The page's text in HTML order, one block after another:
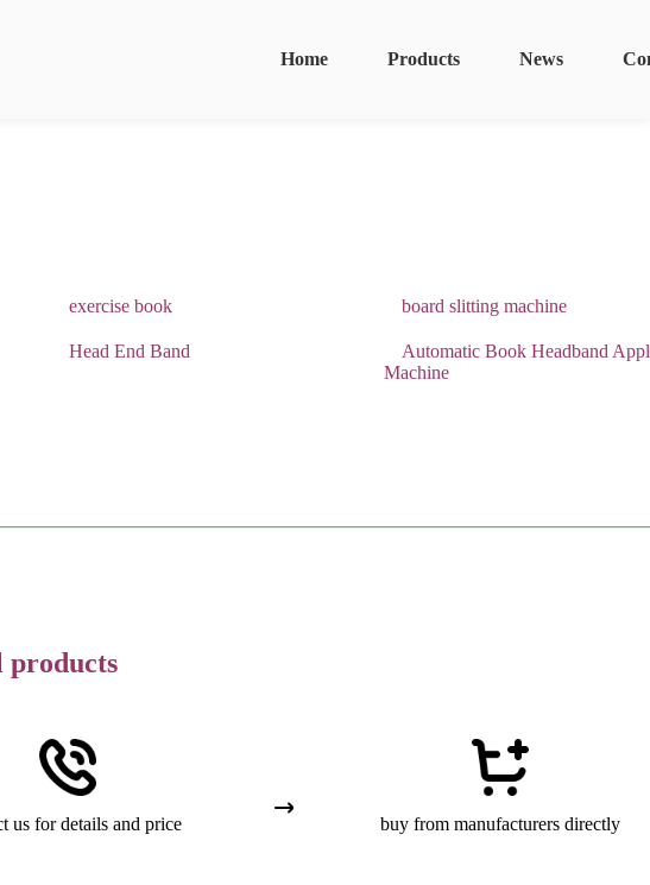
News
Products
Home
exercise book board slitting machine
Head End Band
Automatic Book Headband
Machine
products
us for details and price buy from manufacturers directly